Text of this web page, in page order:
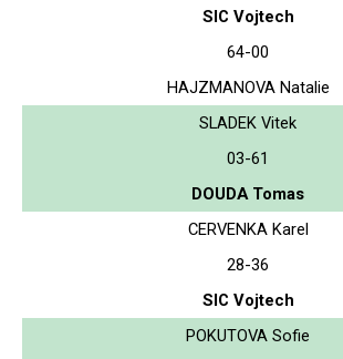
SIC Vojtech
64-00
HAJZMANOVA Natalie
SLADEK Vitek
03-61
DOUDA Tomas
CERVENKA Karel
28-36
SIC Vojtech
POKUTOVA Sofie